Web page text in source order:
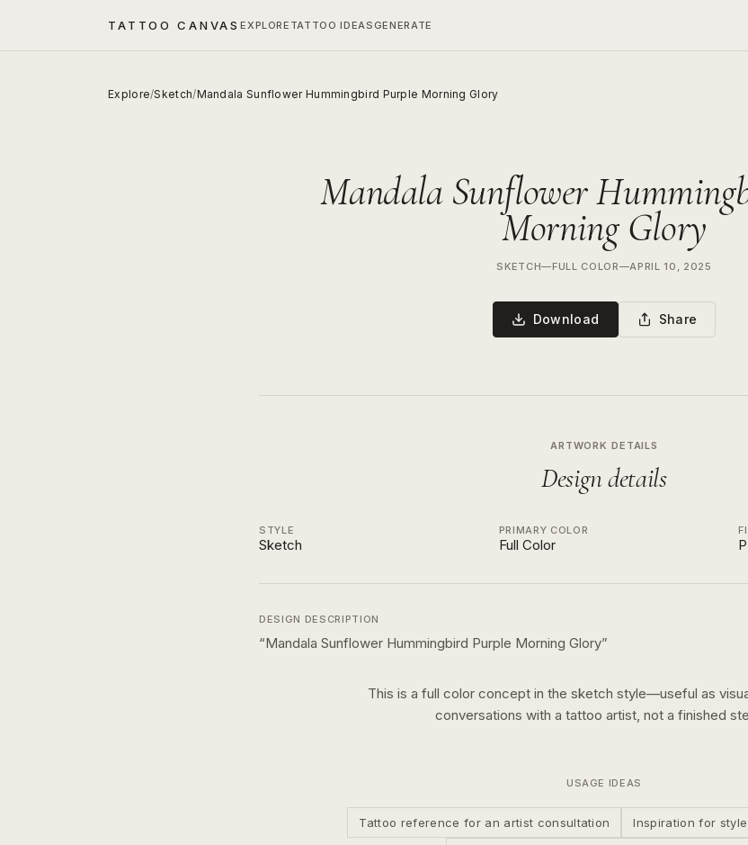
TATTOO CANVASEXPLORE TATTOO IDEAS GENERATE
Explore/Sketch/Mandala Sunflower Hummingbird Purple Morning Glory
Mandala Sunflower
Morning Glory
SKETCH—FULL COLOR—APRIL 10, 2025
Download Share
ARTWORK DETAILS
Design details
STYLE
Sketch
PRIMARY COLOR
Full Color
DESIGN DESCRIPTION
“Mandala Sunflower Hummingbird Purple Morning Glory”
This is a full color concept in the sketch style—useful as
conversations with a tattoo artist, not a finished
USAGE IDEAS
Tattoo reference for an artist consultation Inspiration for